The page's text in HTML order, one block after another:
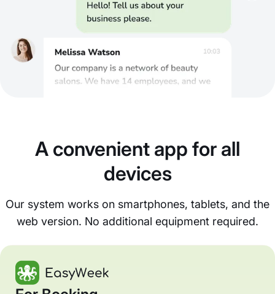
A convenient app for all
devices
Our system works on smartphones, tablets, and the
web version. No additional equipment required.